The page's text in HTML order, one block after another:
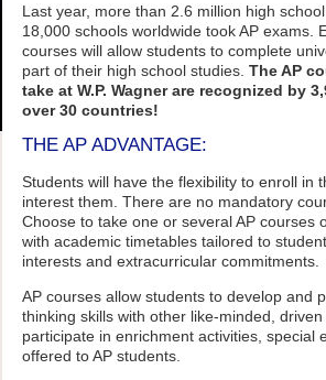
Last year, more than 2.6 million high
18,000 schools worldwide took AP exams.
courses will allow students to complete
part of their high school studies. The AP
take at W.P. Wagner are recognized by
over 30 countries!
THE AP ADVANTAGE:
Students will have the flexibility to enroll in
interest them. There are no mandatory
Choose to take one or several AP courses
with academic timetables tailored to
interests and extracurricular commitments.
AP courses allow students to develop and
thinking skills with other like-minded,
participate in enrichment activities, special
offered to AP students.